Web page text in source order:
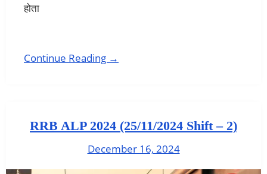
होता
Continue Reading →
RRB ALP 2024 (25/11/2024 Shift – 2)
December 16, 2024